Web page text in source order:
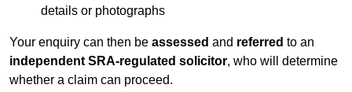
details or photographs
Your enquiry can then be assessed and referred to an
independent SRA-regulated solicitor, who will determine
whether a claim can proceed.